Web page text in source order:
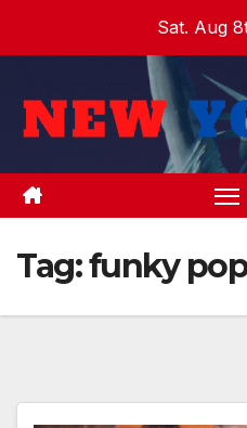
Sat. Aug
Tag:funky